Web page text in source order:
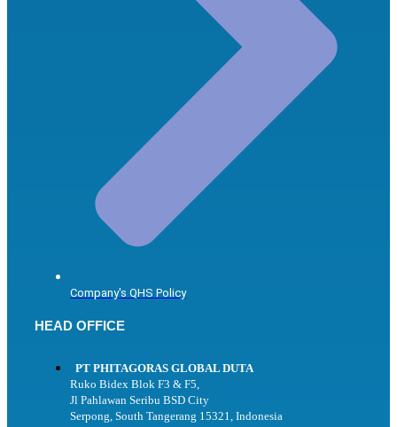
Company's QHS Policy
HEAD OFFICE
PT PHITAGORAS GLOBAL DUTA
Ruko Bidex Blok F3 & F5,
Jl Pahlawan Seribu BSD City
Serpong, South Tangerang 15321, Indonesia